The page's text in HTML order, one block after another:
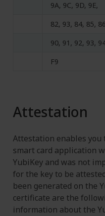
9A, 9C, 9D, 9E,
82, 93, 84, 85,
90, 91, 92, 93,
F9
Attestation
Attestation enables you
smart card application
YubiKey and was not
for the key to be
been generated on the
certificate are the
information about the